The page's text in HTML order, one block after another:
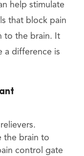
help stimulate
that block pain
to the brain. It
a difference is
the brain to
control gate